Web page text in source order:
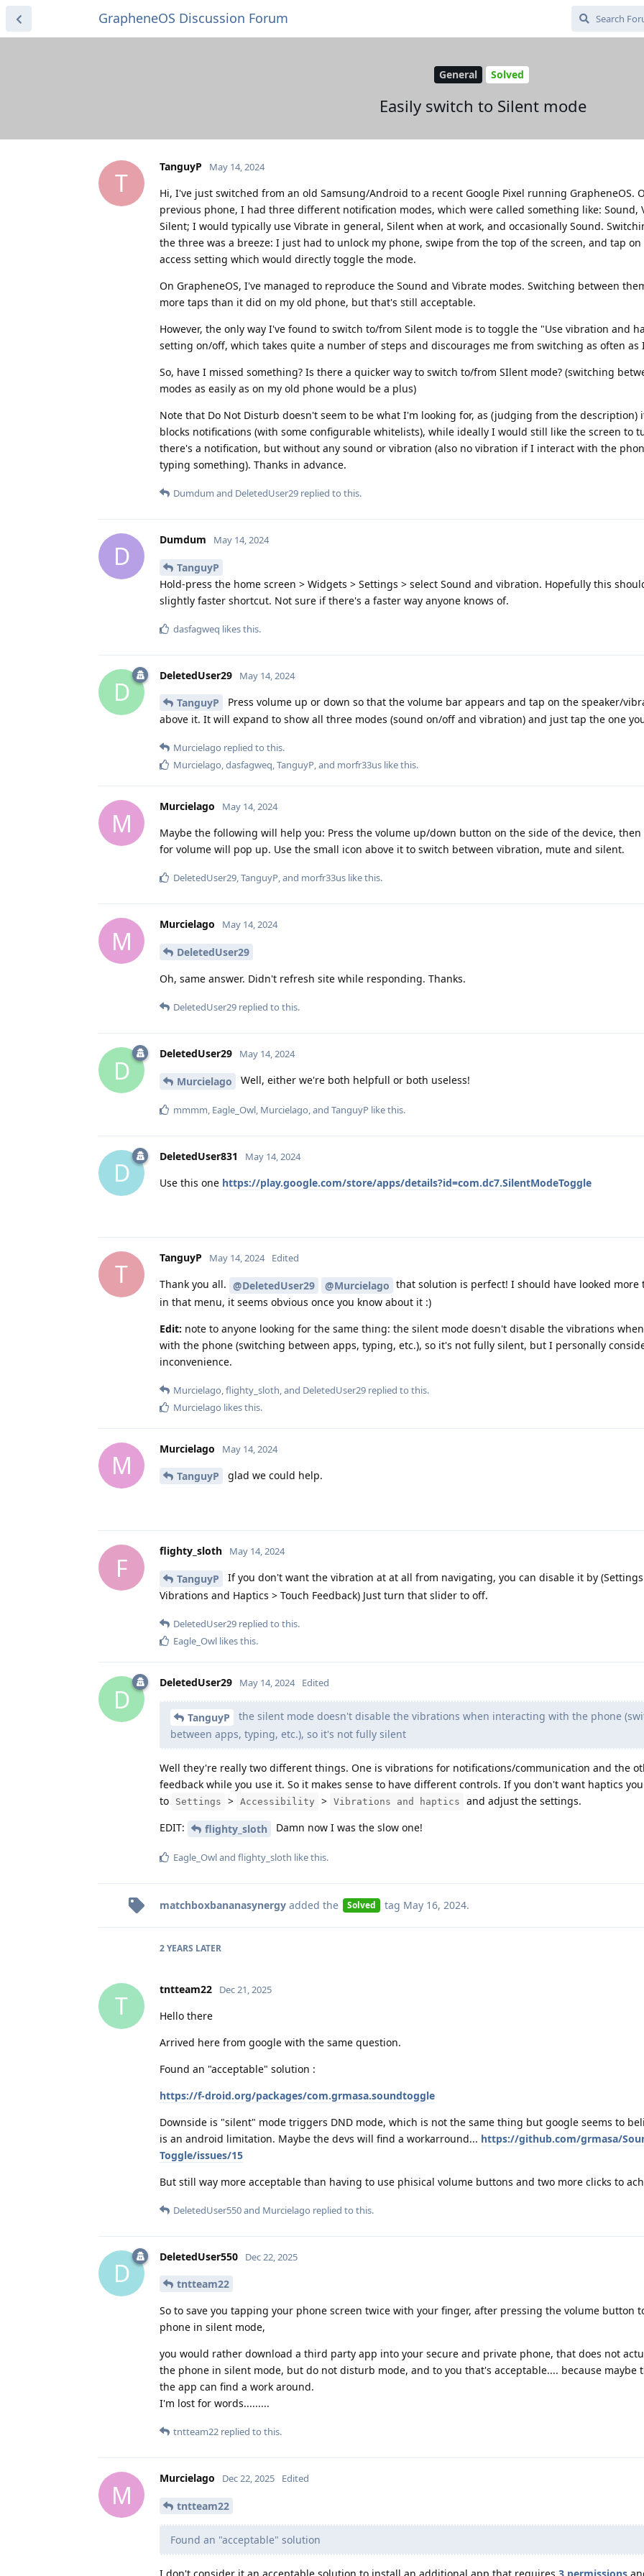
GrapheneOS Discussion Forum
General Solved
Easily switch to Silent mode
T
TanguyP May 14, 2024
Hi, I've just switched from an old Samsung/Android to a recent Google Pixel running GrapheneOS.
previous phone, I had three different notification modes, which were called something like: Sound,
Silent; I would typically use Vibrate in general, Silent when at work, and occasionally Sound.
the three was a breeze: I just had to unlock my phone, swipe from the top of the screen, and tap on
access setting which would directly toggle the mode.
On GrapheneOS, I've managed to reproduce the Sound and Vibrate modes. Switching between
more taps than it did on my old phone, but that's still acceptable.
However, the only way I've found to switch to/from Silent mode is to toggle the "Use vibration and
setting on/off, which takes quite a number of steps and discourages me from switching as often as
So, have I missed something? Is there a quicker way to switch to/from SIlent mode? (switching
modes as easily as on my old phone would be a plus)
Note that Do Not Disturb doesn't seem to be what I'm looking for, as (judging from the description)
blocks notifications (with some configurable whitelists), while ideally I would still like the screen to
there's a notification, but without any sound or vibration (also no vibration if I interact with the
typing something). Thanks in advance.
Dumdum and DeletedUser29 replied to this.
D
Dumdum May 14, 2024
TanguyP
Hold-press the home screen > Widgets > Settings > select Sound and vibration. Hopefully this
slightly faster shortcut. Not sure if there's a faster way anyone knows of.
dasfagweq likes this.
D
DeletedUser29 May 14, 2024
TanguyP
Press volume up or down so that the volume bar appears and tap on the speaker/
above it. It will expand to show all three modes (sound on/off and vibration) and just tap the one
Murcielago replied to this.
Murcielago,dasfagweq,TanguyP, and morfr33us like this.
M
Murcielago May 14, 2024
Maybe the following will help you: Press the volume up/down button on the side of the device,
for volume will pop up. Use the small icon above it to switch between vibration, mute and silent.
DeletedUser29,TanguyP, and morfr33us like this.
M
Murcielago May 14, 2024
DeletedUser29
Oh, same answer. Didn't refresh site while responding. Thanks.
DeletedUser29 replied to this.
D
DeletedUser29 May 14, 2024
Murcielago Well, either we're both helpfull or both useless!
mmmm, Eagle_Owl, Murcielago, and TanguyP like this.
D
DeletedUser831 May 14, 2024
Use this one https://play.google.com/store/apps/details?id=com.dc7.SilentModeToggle
T
TanguyP May 14, 2024 Edited
Thank you all. @DeletedUser29 @Murcielago that solution is perfect! I should have looked more
in that menu, it seems obvious once you know about it :)
Edit: note to anyone looking for the same thing: the silent mode doesn't disable the vibrations
with the phone (switching between apps, typing, etc.), so it's not fully silent, but I personally
inconvenience.
Murcielago flighty_sloth , and DeletedUser29 replied to this.
Murcielago likes this.
M
Murcielago May 14, 2024
TanguyP glad we could help.
F
flighty_sloth May 14, 2024
TanguyP
If you don't want the vibration at at all from navigating, you can disable it by (Settings
Vibrations and Haptics > Touch Feedback) Just turn that slider to off.
DeletedUser29 replied to this.
Eagle_Owl likes this.
D
DeletedUser29 May 14, 2024 Edited
TanguyP
the silent mode doesn't disable the vibrations when interacting with the phone
between apps, typing, etc.), so it's not fully silent
Well they're really two different things. One is vibrations for notifications/communication and the
feedback while you use it. So it makes sense to have different controls. If you don't want haptics
to
Settings > Accessibility > Vibrations and haptics
and adjust the settings.
EDIT:
flighty_sloth Damn now I was the slow one!
Eagle_Owland flighty_sloth like this.
matchboxbananasynergy added the Solved tag May 16, 2024.
2 YEARS LATER
T
tntteam22 Dec 21, 2025
Hello there
Arrived here from google with the same question.
Found an "acceptable" solution :
https://f-droid.org/packages/com.grmasa.soundtoggle
Downside is "silent" mode triggers DND mode, which is not the same thing but google seems to
is an android limitation. Maybe the devs will find a workarround... https://github.com/grmasa/
Toggle/issues/15
But still way more acceptable than having to use phisical volume buttons and two more clicks to
DeletedUser550and Murcielago replied to this.
D
DeletedUser550 Dec 22, 2025
tntteam22
So to save you tapping your phone screen twice with your finger, after pressing the volume button
phone in silent mode,
you would rather download a third party app into your secure and private phone, that does not
the phone in silent mode, but do not disturb mode, and to you that's acceptable.... because maybe
the app can find a work around.
I'm lost for words.........
tntteam22 replied to this.
M
Murcielago Dec 22, 2025 Edited
tntteam22
Found an "acceptable" solution